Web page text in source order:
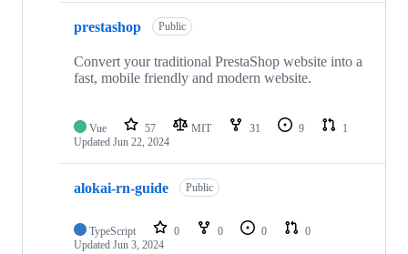
prestashop Public
Convert your traditional PrestaShop website into a
fast, mobile friendly and modern website.
Vue 57 MIT 31 9
1
Updated Jun 22, 2024
alokai-rn-guide Public
TypeScript 0 0 0
0
Updated Jun 3, 2024